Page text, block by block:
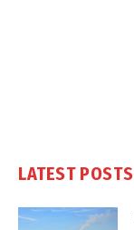
LATEST POSTS